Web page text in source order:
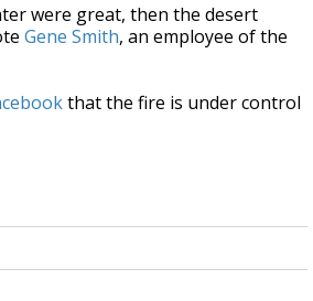
were great, then the desert
Gene Smith, an employee of the
that the fire is under control